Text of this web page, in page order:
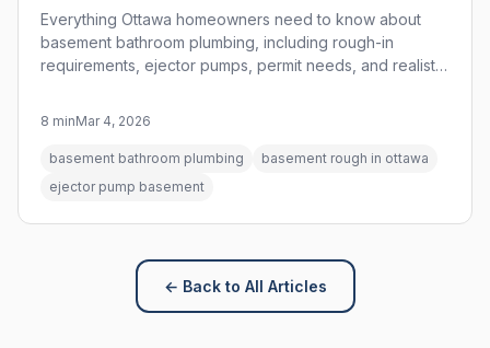
Everything Ottawa homeowners need to know about
basement bathroom plumbing, including rough-in
requirements, ejector pumps, permit needs, and realistic
8 minMar 4, 2026
basement bathroom plumbing
basement rough in ottawa
ejector pump basement
← Back to All Articles